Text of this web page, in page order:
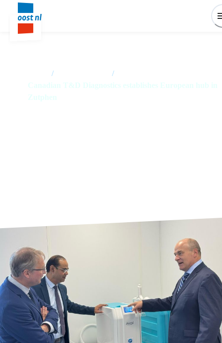
/
/
Canadian T&D Diagnostics establishes European hub in
Zutphen